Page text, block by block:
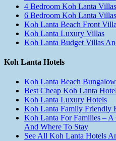
4 Bedroom Koh Lanta Villas
6 Bedroom Koh Lanta Villas
Koh Lanta Beach Front
Koh Lanta Luxury Villas
Koh Lanta Budget Villas
Koh Lanta Hotels
Koh Lanta Beach
Best Cheap Koh Lanta
Koh Lanta Luxury Hotels
Koh Lanta Family Friendly
Koh Lanta For Families –
And Where To Stay
See All Koh Lanta Hotels